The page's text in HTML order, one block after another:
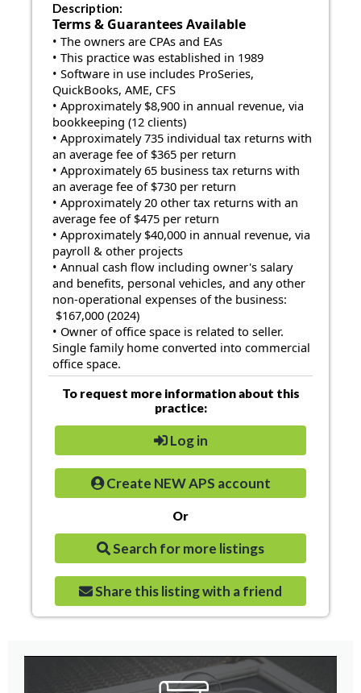
Description:
Terms & Guarantees Available
• The owners are CPAs and EAs
• This practice was established in 1989
• Software in use includes ProSeries,
QuickBooks, AME, CFS
• Approximately $8,900 in annual revenue, via
bookkeeping (12 clients)
• Approximately 735 individual tax returns with
an average fee of $365 per return
• Approximately 65 business tax returns with
an average fee of $730 per return
• Approximately 20 other tax returns with an
average fee of $475 per return
• Approximately $40,000 in annual revenue, via
payroll & other projects
• Annual cash flow including owner's salary
and benefits, personal vehicles, and any other
non-operational expenses of the business:
$167,000 (2024)
• Owner of office space is related to seller.
Single family home converted into commercial
office space.
To request more information about this
practice:
Log in
Create NEW APS account
Or
Search for more listings
Share this listing with a friend